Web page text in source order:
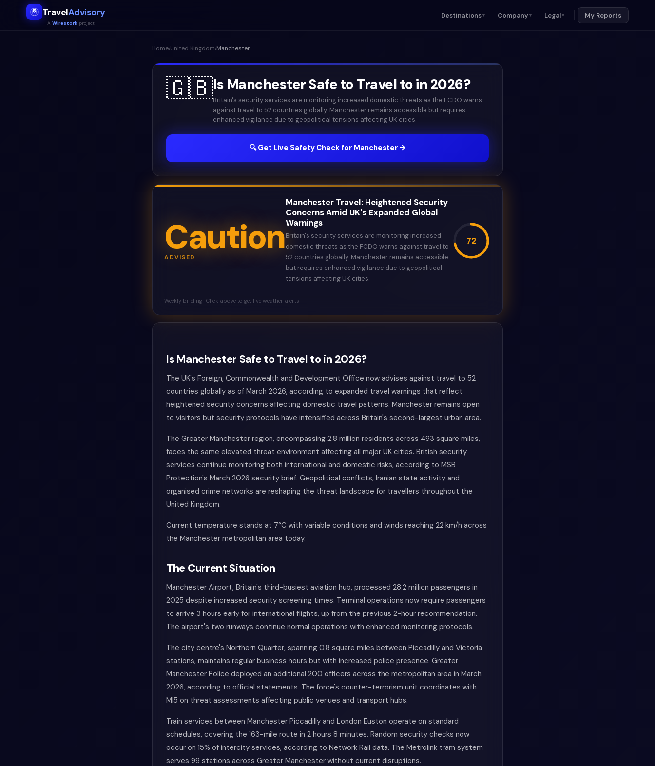
TravelAdvisory
A Wirestorkproject
Destinations▼ Company▼ Legal▼ My Reports
Home›United Kingdom›Manchester
🇬🇧Is ManchesterSafe to Travel to in2026?
Britain's security services are monitoring increased domestic threats as the FCDO warns
against travel to 52 countries globally. Manchester remains accessible but requires
enhanced vigilance due to geopolitical tensions affecting UK cities.
🔍 Get Live Safety Check for Manchester →
Caution
ADVISED
Manchester Travel: Heightened Security
Concerns Amid UK's Expanded Global
Warnings
Britain's security services are monitoring increased
domestic threats as the FCDO warns against travel to
52 countries globally. Manchester remains accessible
but requires enhanced vigilance due to geopolitical
tensions affecting UK cities.
72
Weekly briefing · Click above to get live weather alerts
Is Manchester Safe to Travel to in 2026?
The UK's Foreign, Commonwealth and Development Office now advises against travel to 52
countries globally as of March 2026, according to expanded travel warnings that reflect
heightened security concerns affecting domestic travel patterns. Manchester remains open
to visitors but security protocols have intensified across Britain's second-largest urban area.
The Greater Manchester region, encompassing 2.8 million residents across 493 square miles,
faces the same elevated threat environment affecting all major UK cities. British security
services continue monitoring both international and domestic risks, according to MSB
Protection's March 2026 security brief. Geopolitical conflicts, Iranian state activity and
organised crime networks are reshaping the threat landscape for travellers throughout the
United Kingdom.
Current temperature stands at 7°C with variable conditions and winds reaching 22 km/h across
the Manchester metropolitan area today.
The Current Situation
Manchester Airport, Britain's third-busiest aviation hub, processed 28.2 million passengers in
2025 despite increased security screening times. Terminal operations now require passengers
to arrive 3 hours early for international flights, up from the previous 2-hour recommendation.
The airport's two runways continue normal operations with enhanced monitoring protocols.
The city centre's Northern Quarter, spanning 0.8 square miles between Piccadilly and Victoria
stations, maintains regular business hours but with increased police presence. Greater
Manchester Police deployed an additional 200 officers across the metropolitan area in March
2026, according to official statements. The force's counter-terrorism unit coordinates with
MI5 on threat assessments affecting public venues and transport hubs.
Train services between Manchester Piccadilly and London Euston operate on standard
schedules, covering the 163-mile route in 2 hours 8 minutes. Random security checks now
occur on 15% of intercity services, according to Network Rail data. The Metrolink tram system
serves 99 stations across Greater Manchester without current disruptions.